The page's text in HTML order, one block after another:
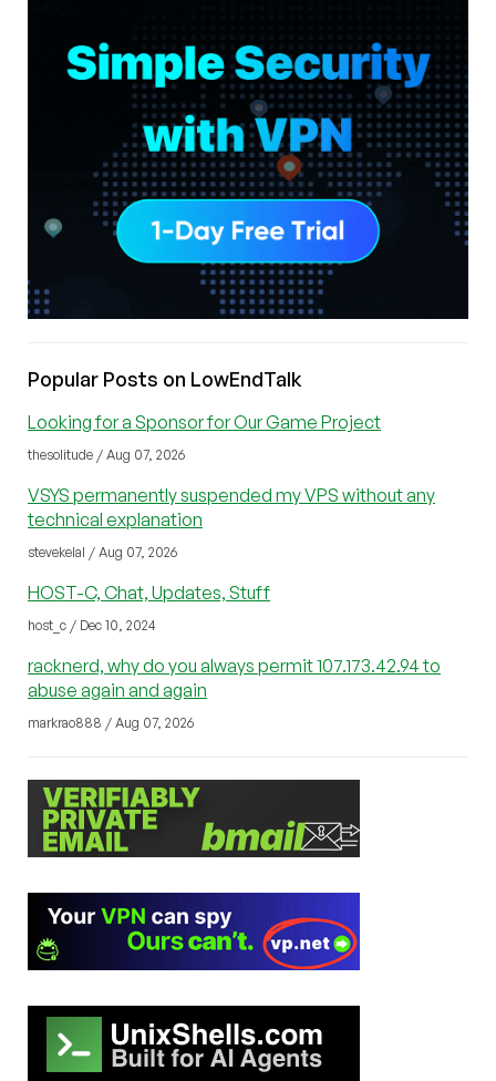
Popular Posts on LowEndTalk
Looking for a Sponsor for Our Game Project
thesolitude / Aug 07, 2026
VSYS permanently suspended my VPS without any
technical explanation
stevekelal / Aug 07, 2026
HOST-C, Chat, Updates, Stuff
host_c / Dec 10, 2024
racknerd, why do you always permit 107.173.42.94 to
abuse again and again
markrao888 / Aug 07, 2026